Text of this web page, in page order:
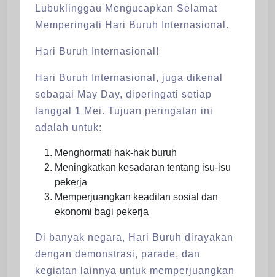
Lubuklinggau Mengucapkan Selamat
Memperingati Hari Buruh Internasional.
Hari Buruh Internasional!
Hari Buruh Internasional, juga dikenal
sebagai May Day, diperingati setiap
tanggal 1 Mei. Tujuan peringatan ini
adalah untuk:
Menghormati hak-hak buruh
Meningkatkan kesadaran tentang isu-isu
pekerja
Memperjuangkan keadilan sosial dan
ekonomi bagi pekerja
Di banyak negara, Hari Buruh dirayakan
dengan demonstrasi, parade, dan
kegiatan lainnya untuk memperjuangkan